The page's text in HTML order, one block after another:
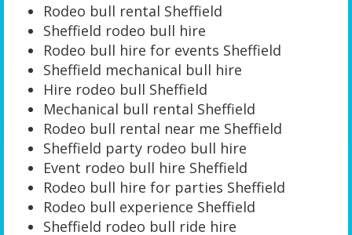
Rodeo bull rental Sheffield
Sheffield rodeo bull hire
Rodeo bull hire for events Sheffield
Sheffield mechanical bull hire
Hire rodeo bull Sheffield
Mechanical bull rental Sheffield
Rodeo bull rental near me Sheffield
Sheffield party rodeo bull hire
Event rodeo bull hire Sheffield
Rodeo bull hire for parties Sheffield
Rodeo bull experience Sheffield
Sheffield rodeo bull ride hire